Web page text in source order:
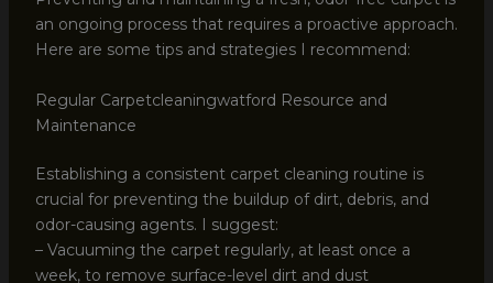
an ongoing process that requires a proactive approach.
Here are some tips and strategies I recommend:
Regular Carpetcleaningwatford Resource and
Maintenance
Establishing a consistent carpet cleaning routine is
crucial for preventing the buildup of dirt, debris, and
odor-causing agents. I suggest:
– Vacuuming the carpet regularly, at least once a
week, to remove surface-level dirt and dust